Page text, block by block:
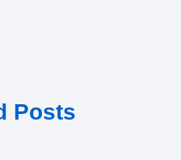
Posts